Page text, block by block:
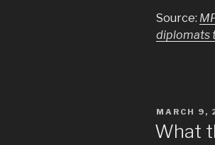
Source:
diplomats
POSTED
MARCH 9,
What